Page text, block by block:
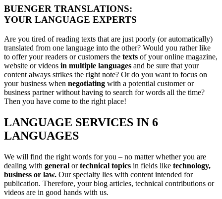
BUENGER TRANSLATIONS:
YOUR LANGUAGE EXPERTS
Are you tired of reading texts that are just poorly (or automatically)
translated from one language into the other? Would you rather like
to offer your readers or customers the texts of your online magazine,
website or videos in multiple languages and be sure that your
content always strikes the right note? Or do you want to focus on
your business when negotiating with a potential customer or
business partner without having to search for words all the time?
Then you have come to the right place!
LANGUAGE SERVICES IN 6
LANGUAGES
We will find the right words for you – no matter whether you are
dealing with general ortechnical topics in fields like technology,
business or law. Our specialty lies with content intended for
publication. Therefore, your blog articles, technical contributions or
videos are in good hands with us.